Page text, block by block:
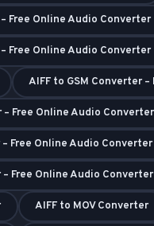
Free Online Audio Converter
Free Online Audio Converter
AIFF to GSM Converter
Free Online Audio Converter
Free Online Audio Converter
Free Online Audio Converter
AIFF to MOV Converter